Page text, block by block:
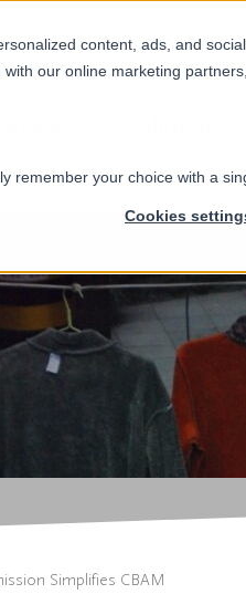
content, ads, and
our online marketing
remember your choice with a
Cookies
Simplifies CBAM